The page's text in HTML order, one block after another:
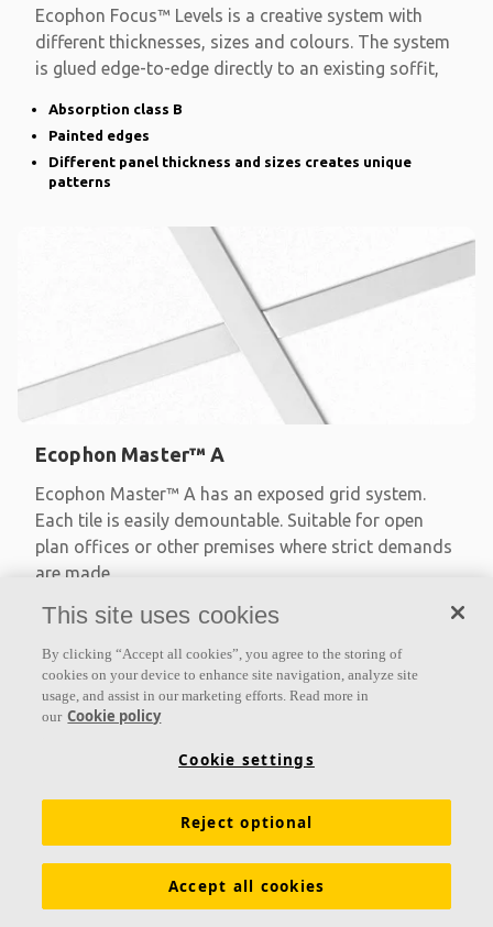
Ecophon Focus™ Levels is a creative system with
different thicknesses, sizes and colours. The system
is glued edge-to-edge directly to an existing soffit,
Absorption class B
Painted edges
Different panel thickness and sizes creates unique
patterns
Ecophon Master™ A
Ecophon Master™ A has an exposed grid system.
Each tile is easily demountable. Suitable for open
plan offices or other premises where strict demands
are made
Absorption class A
Available in large formats and easy to demount
This site uses cookies
By clicking “Accept all cookies”, you agree to the storing of
cookies on your device to enhance site navigation, analyze site
usage, and assist in our marketing efforts. Read more in
our Cookie policy
Cookie settings
Reject optional
Accept all cookies